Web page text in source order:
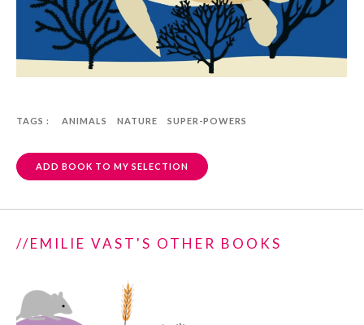
TAGS : ANIMALS NATURE SUPER-POWERS
ADD BOOK TO MY SELECTION
//EMILIE VAST'S OTHER BOOKS